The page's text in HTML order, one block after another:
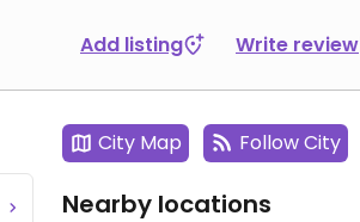
Add listing Write review
City Map Follow City
Nearby locations